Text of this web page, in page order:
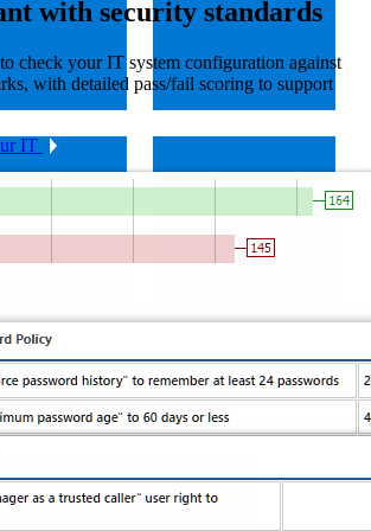
with security standards
check your IT system configuration against
with detailed pass/fail scoring to support
IT